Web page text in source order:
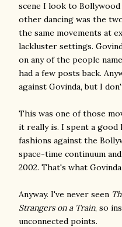
scene I look to
other dancing was the
the same movements at
lackluster settings.
on any of the people
had a few posts back.
against Govinda, but I
This was one of those
it really is. I spent a
fashions against the
space-time continuum
2002. That's what
Anyway. I've never seen
Strangers on a Train, so
unconnected points.